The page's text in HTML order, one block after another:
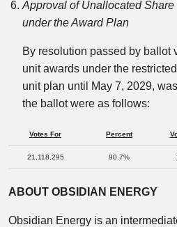
Approval of Unallocated
under the Award Plan
By resolution passed by ballot
unit awards under the
unit plan until May 7, 2029,
the ballot were as follows:
Votes For Percent
21,118,295 90.7%
ABOUT OBSIDIAN ENERGY
Obsidian Energy is an